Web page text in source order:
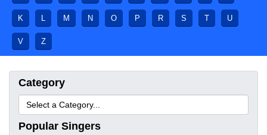
K L M N O P R S T U
V Z
Category
Popular Singers